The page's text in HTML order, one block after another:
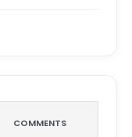
COMMENTS